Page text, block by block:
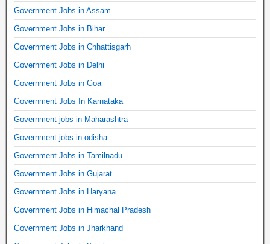
Government Jobs in Assam
Government Jobs in Bihar
Government Jobs in Chhattisgarh
Government Jobs in Delhi
Government Jobs in Goa
Government Jobs In Karnataka
Government jobs in Maharashtra
Government jobs in odisha
Government Jobs in Tamilnadu
Government Jobs in Gujarat
Government Jobs in Haryana
Government Jobs in Himachal Pradesh
Government Jobs in Jharkhand